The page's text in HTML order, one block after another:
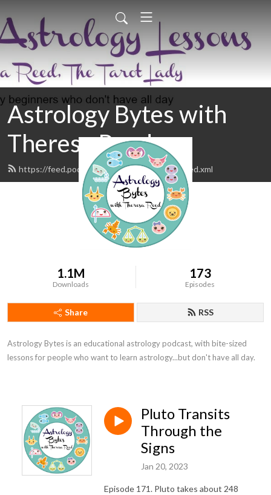
Astrology Bytes with
Theresa Reed
https://feed.podbean.com/astrologybytes/feed.xml
1.1M
Downloads
173
Episodes
Share RSS
Astrology Bytes is an educational astrology podcast, with bite-sized
lessons for people who want to learn astrology...but don't have all day.
Pluto Transits
Through the
Signs
Jan 20, 2023
Episode 171. Pluto takes about 248